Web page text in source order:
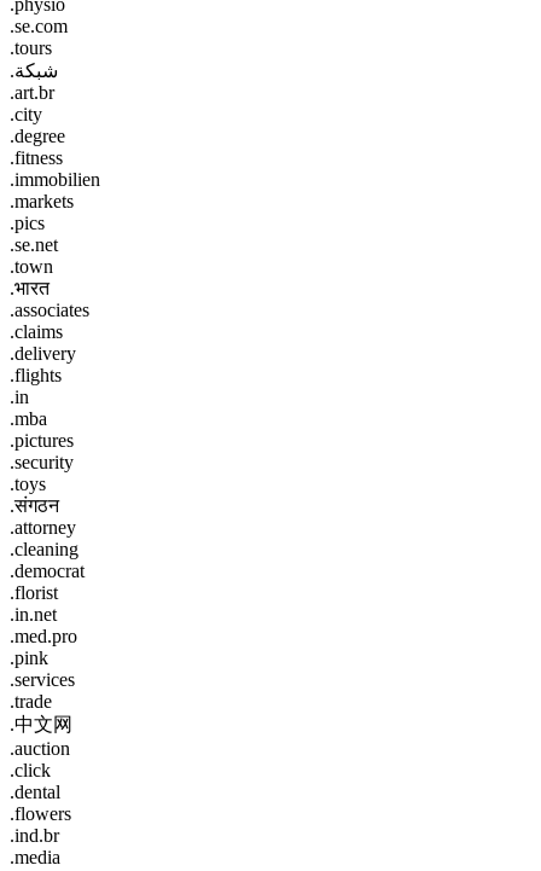
.se.com
.tours
.شبكة
.art.br
.city
.degree
.fitness
.immobilien
.markets
.pics
.se.net
.town
.भारत
.associates
.claims
.delivery
.flights
.in
.mba
.pictures
.security
.toys
.संगठन
.attorney
.cleaning
.democrat
.florist
.in.net
.med.pro
.pink
.services
.trade
.中文网
.auction
.click
.dental
.flowers
.ind.br
.media